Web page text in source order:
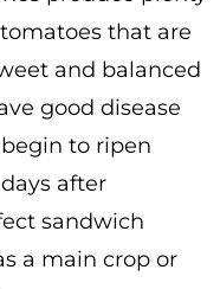
that are
and balanced
good disease
to ripen
after
sandwich
a main crop or